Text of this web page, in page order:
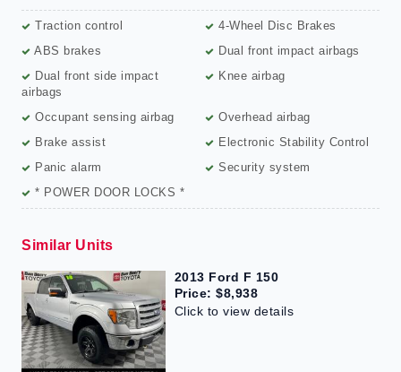
Traction control
4-Wheel Disc Brakes
ABS brakes
Dual front impact airbags
Dual front side impact
airbags
Knee airbag
Occupant sensing airbag
Overhead airbag
Brake assist
Electronic Stability Control
Panic alarm
Security system
* POWER DOOR LOCKS *
Similar Units
2013 Ford F 150
Price: $8,938
Click to view details